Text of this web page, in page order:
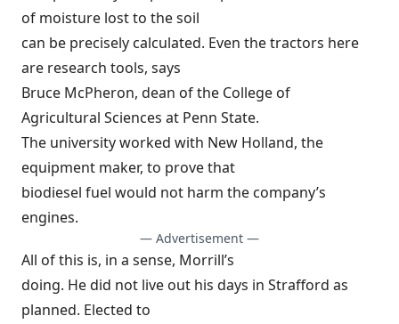
of moisture lost to the soil
can be precisely calculated. Even the tractors here
are research tools, says
Bruce McPheron, dean of the College of
Agricultural Sciences at Penn State.
The university worked with New Holland, the
equipment maker, to prove that
biodiesel fuel would not harm the company’s
engines.
— Advertisement —
All of this is, in a sense, Morrill’s
doing. He did not live out his days in Strafford as
planned. Elected to